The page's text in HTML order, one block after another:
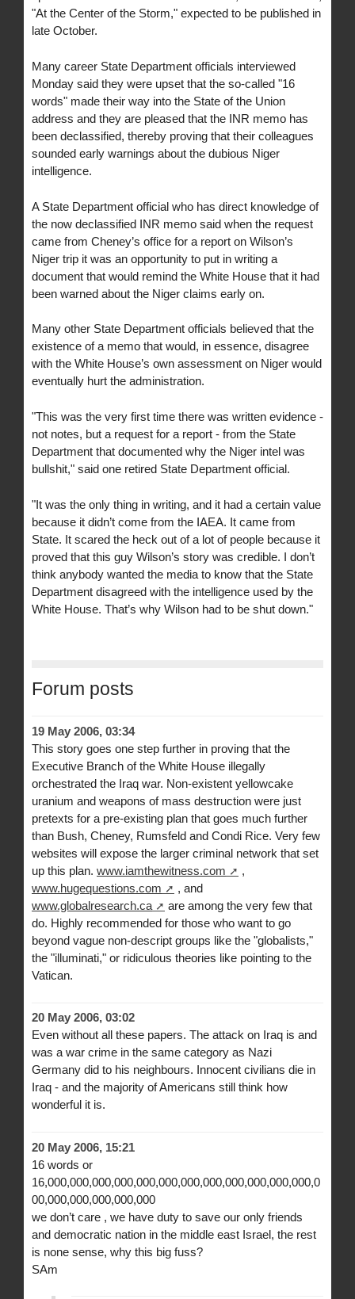
"At the Center of the Storm," expected to be published in
late October.
Many career State Department officials interviewed
Monday said they were upset that the so-called "16
words" made their way into the State of the Union
address and they are pleased that the INR memo has
been declassified, thereby proving that their colleagues
sounded early warnings about the dubious Niger
intelligence.
A State Department official who has direct knowledge of
the now declassified INR memo said when the request
came from Cheney’s office for a report on Wilson’s
Niger trip it was an opportunity to put in writing a
document that would remind the White House that it had
been warned about the Niger claims early on.
Many other State Department officials believed that the
existence of a memo that would, in essence, disagree
with the White House’s own assessment on Niger would
eventually hurt the administration.
"This was the very first time there was written evidence -
not notes, but a request for a report - from the State
Department that documented why the Niger intel was
bullshit," said one retired State Department official.
"It was the only thing in writing, and it had a certain value
because it didn’t come from the IAEA. It came from
State. It scared the heck out of a lot of people because it
proved that this guy Wilson’s story was credible. I don’t
think anybody wanted the media to know that the State
Department disagreed with the intelligence used by the
White House. That’s why Wilson had to be shut down."
Forum posts
19 May 2006, 03:34
This story goes one step further in proving that the
Executive Branch of the White House illegally
orchestrated the Iraq war. Non-existent yellowcake
uranium and weapons of mass destruction were just
pretexts for a pre-existing plan that goes much further
than Bush, Cheney, Rumsfeld and Condi Rice. Very few
websites will expose the larger criminal network that set
up this plan. www.iamthewitness.com
,
www.hugequestions.com
, and
www.globalresearch.ca
are among the very few that
do. Highly recommended for those who want to go
beyond vague non-descript groups like the "globalists,"
the "illuminati," or ridiculous theories like pointing to the
Vatican.
20 May 2006, 03:02
Even without all these papers. The attack on Iraq is and
was a war crime in the same category as Nazi
Germany did to his neighbours. Innocent civilians die in
Iraq - and the majority of Americans still think how
wonderful it is.
20 May 2006, 15:21
16 words or
16,000,000,000,000,000,000,000,000,000,000,000,000,0
00,000,000,000,000,000
we don’t care , we have duty to save our only friends
and democratic nation in the middle east Israel, the rest
is none sense, why this big fuss?
SAm